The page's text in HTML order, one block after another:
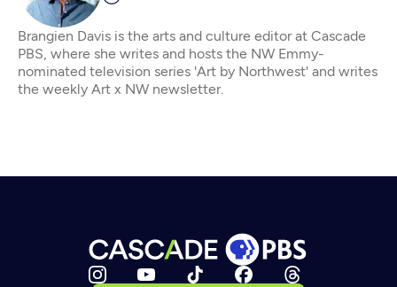
Brangien Davis is the arts and culture editor at Cascade
PBS, where she writes and hosts the NW Emmy-
nominated television series 'Art by Northwest' and writes
the weekly Art x NW newsletter.